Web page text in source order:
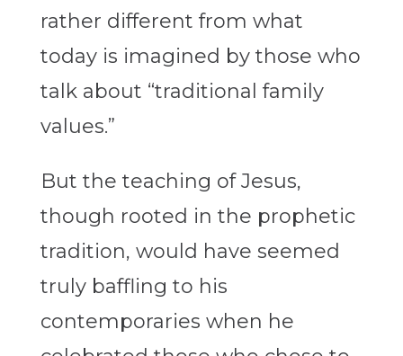
rather different from what
today is imagined by those who
talk about “traditional family
values.”
But the teaching of Jesus,
though rooted in the prophetic
tradition, would have seemed
truly baffling to his
contemporaries when he